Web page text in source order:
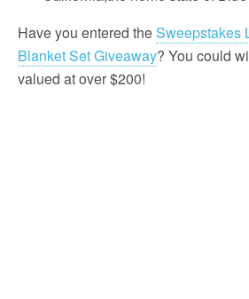
Have you entered theSweepstakes
Blanket Set Giveaway? You could
valued at over $200!